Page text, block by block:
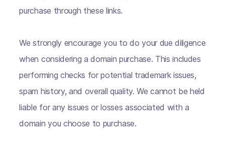
purchase through these links.
We strongly encourage you to do your due diligence
when considering a domain purchase. This includes
performing checks for potential trademark issues,
spam history, and overall quality. We cannot be held
liable for any issues or losses associated with a
domain you choose to purchase.